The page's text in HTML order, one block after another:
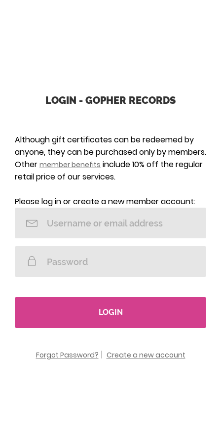
LOGIN - GOPHER RECORDS
Although gift certificates can be redeemed by
anyone, they can be purchased only by members.
Other member benefits include 10% off the regular
retail price of our services.
Please log in or create a new member account:
LOGIN
Forgot Password? Create a new account